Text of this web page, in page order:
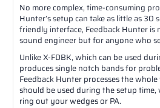
No more complex, time-consuming
Hunter’s setup can take as little as 30
friendly interface, Feedback Hunter is
sound engineer but for anyone who
Unlike X-FDBK, which can be used
produces single notch bands for
Feedback Hunter processes the
should be used during the setup
ring out your wedges or PA.